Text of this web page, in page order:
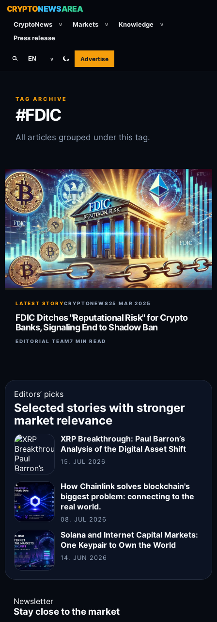
CRYPTONEWSAREA
CryptoNews v Markets v Knowledge v
Press release
EN v Advertise
TAG ARCHIVE
#FDIC
All articles grouped under this tag.
LATEST STORYCRYPTONEWS25 MAR 2025
FDIC Ditches "Reputational Risk" for Crypto
Banks, Signaling End to Shadow Ban
EDITORIAL TEAM7 MIN READ
Editors’ picks
Selected stories with stronger
market relevance
XRP Breakthrough: Paul Barron’s
Analysis of the Digital Asset Shift
15. JUL 2026
How Chainlink solves blockchain's
biggest problem: connecting to the
real world.
08. JUL 2026
Solana and Internet Capital Markets:
One Keypair to Own the World
14. JUN 2026
Newsletter
Stay close to the market